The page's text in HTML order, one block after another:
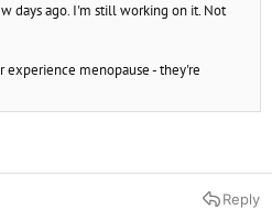
days ago. I'm still working on it. Not
menopause - they're
Reply